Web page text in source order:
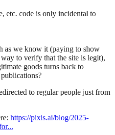
etc. code is only incidental to
as we know it (paying to show
to verify that the site is legit),
goods turns back to
to regular people just from
https://pixis.ai/blog/2025-